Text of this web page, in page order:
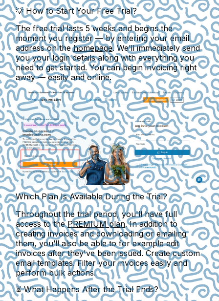
💡 How to Start Your Free Trial?
The free trial lasts5 weeksand begins the
moment you register — by entering your email
address on thehomepage. We’ll immediately send
you your login details along with everything you
need to get started. You can begin invoicing right
away — easily and online.
Which Plan Is Available During the Trial?
Throughout the trial period, you'll have full
access to thePREMIUM plan. In addition to
creating invoices and downloading or emailing
them, you’ll also be able to for example edit
invoices after they've been issued. Create custom
email templates. Filter your invoices easily and
perform bulk actions.
⏳What Happens After the Trial Ends?